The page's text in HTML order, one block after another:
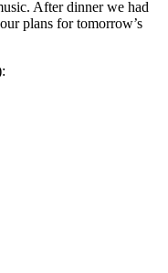
After dinner we had
plans for tomorrow’s